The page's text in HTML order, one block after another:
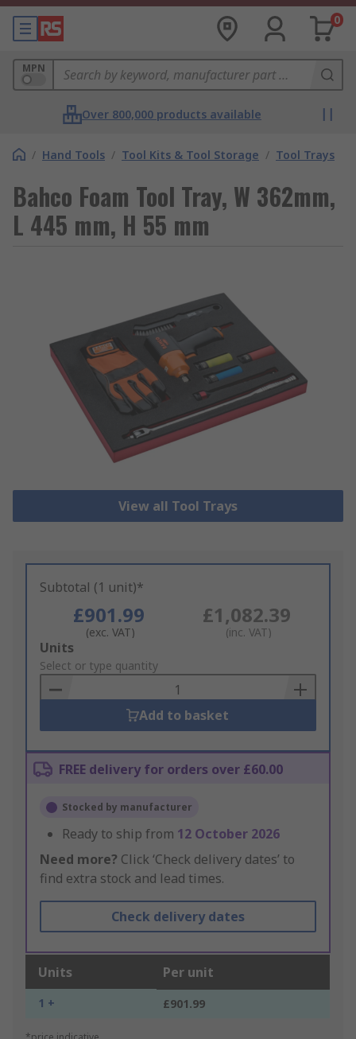
0
MPN
Over 800,000 products available
/ Hand Tools / Tool Kits & Tool Storage / Tool Trays
Bahco Foam Tool Tray, W 362mm,
L 445 mm, H 55 mm
View all Tool Trays
Subtotal (1 unit)*
£901.99
(exc. VAT)
£1,082.39
(inc. VAT)
Add
to
Basket
Units
Select or type quantity
Add to basket
FREE delivery for orders over £60.00
Stocked by manufacturer
Ready to ship from 12 October 2026
Need more? Click ‘Check delivery dates’ to
find extra stock and lead times.
Check delivery dates
Units Per unit
1 + £901.99